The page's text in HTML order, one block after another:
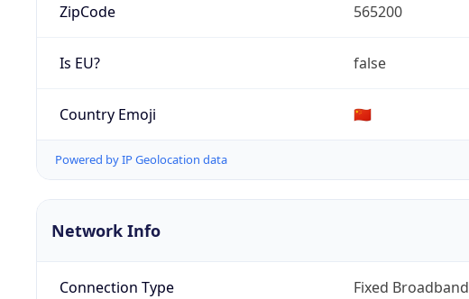
ZipCode 565200
Is EU? false
Country Emoji 🇨🇳
Powered by IP Geolocation data
Network Info
Connection Type Fixed Broadband